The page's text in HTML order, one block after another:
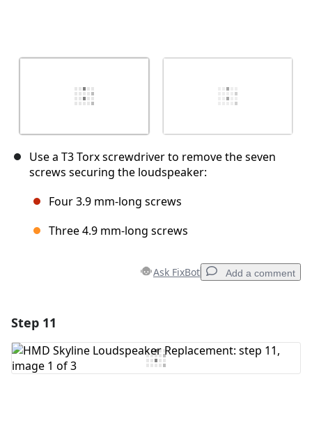
Use a T3 Torx screwdriver to remove the seven
screws securing the loudspeaker:
Four 3.9 mm‑long screws
Three 4.9 mm‑long screws
Ask FixBot Add a comment
Add Comment
Step 11